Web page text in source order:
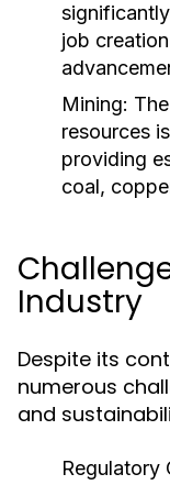
job
Mining:
resources
providing
coal,
Industry
Despite its
numerous
and
Regulatory